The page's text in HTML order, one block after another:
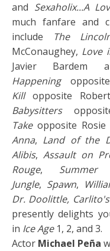
and Sexaholix...A
much fanfare and
include The
McConaughey, Love
Javier Bardem
Happening
Killopposite
Babysitters
Takeopposite Rosie
Anna, Land of the
Alibis,Assault on
Rouge,
Jungle, Spawn,
Dr. Doolittle,
presently delights
in Ice Age1, 2, and 3.
Actor Michael Peña